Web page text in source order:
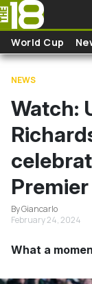
Skip to main
World Cup
NEWS
Watch:
By Giancarlo
February 24, 2024
What a